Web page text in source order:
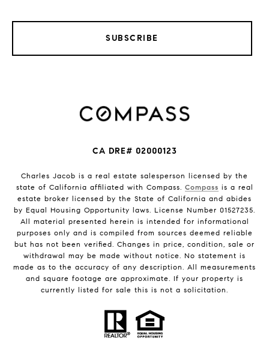
SUBSCRIBE
CA DRE# 02000123
Charles Jacob is a real estate salesperson licensed by the
state of California affiliated with Compass. Compass is a real
estate broker licensed by the State of California and abides
by Equal Housing Opportunity laws. License Number 01527235.
All material presented herein is intended for informational
purposes only and is compiled from sources deemed reliable
but has not been verified. Changes in price, condition, sale or
withdrawal may be made without notice. No statement is
made as to the accuracy of any description. All measurements
and square footage are approximate. If your property is
currently listed for sale this is not a solicitation.